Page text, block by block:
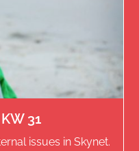
31
issues in Skynet.